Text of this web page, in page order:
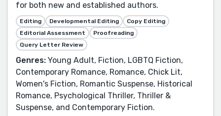
for both new and established authors.
Editing Developmental Editing
Copy Editing
Editorial Assessment
Proofreading
Query Letter Review
Genres: Young Adult, Fiction, LGBTQ Fiction,
Contemporary Romance, Romance, Chick Lit,
Women's Fiction, Romantic Suspense, Historical
Romance, Psychological Thriller, Thriller &
Suspense, and Contemporary Fiction.